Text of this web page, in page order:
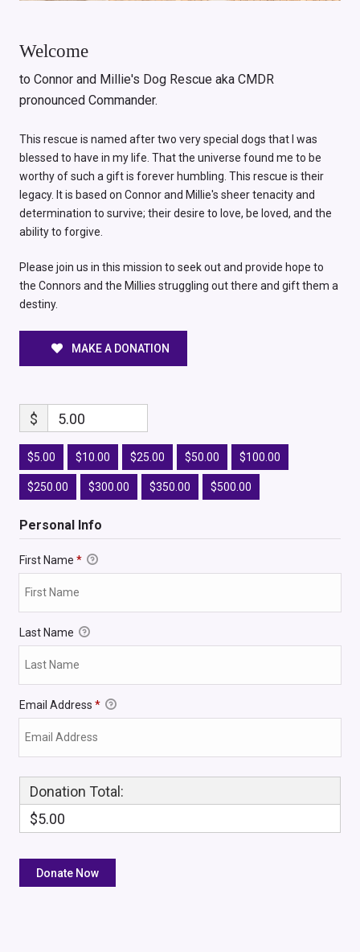
Welcome
to Connor and Millie's Dog Rescue aka CMDR
pronounced Commander.
This rescue is named after two very special dogs that I was
blessed to have in my life. That the universe found me to be
worthy of such a gift is forever humbling. This rescue is their
legacy. It is based on Connor and Millie's sheer tenacity and
determination to survive; their desire to love, be loved, and the
ability to forgive.
Please join us in this mission to seek out and provide hope to
the Connors and the Millies struggling out there and gift them a
destiny.
MAKE A DONATION
$ 5.00
$5.00 $10.00 $25.00 $50.00 $100.00
$250.00 $300.00 $350.00 $500.00
Personal Info
First Name *
Last Name
Email Address *
Donation Total:
$5.00